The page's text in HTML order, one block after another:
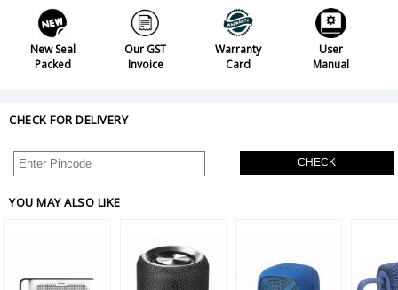
New Seal
Packed
Our GST
Invoice
Warranty
Card
User
Manual
CHECK FOR DELIVERY
CHECK
YOU MAY ALSO LIKE